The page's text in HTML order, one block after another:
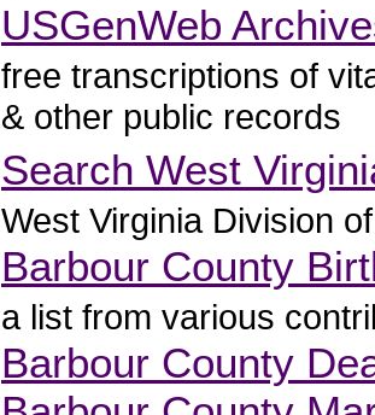
USGenWeb
free transcriptions of
& other public records
Search West
West Virginia Division
Barbour County
a list from various
Barbour County